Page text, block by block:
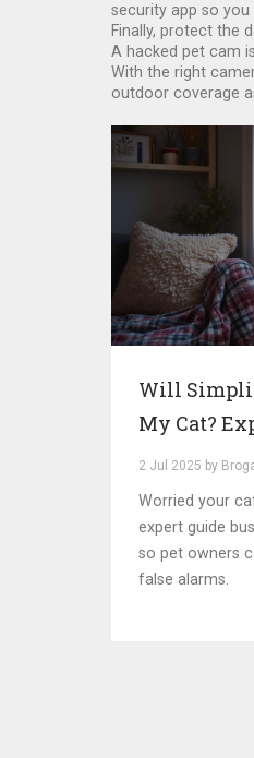
security app so
Finally, protect the
A hacked pet cam
With the right
outdoor coverage
Will
My Cat?
Owners
2 Jul 2025 by
Worried your
expert guide
so pet owners
false alarms.